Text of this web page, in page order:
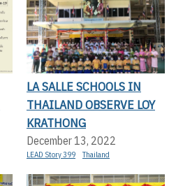
LA SALLE SCHOOLS IN
THAILAND OBSERVE LOY
KRATHONG
December 13, 2022
LEAD Story 399 Thailand